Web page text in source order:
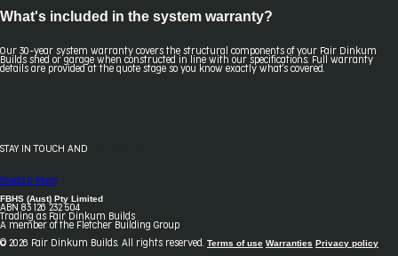
What's included in the system warranty?
Our 30-year system warranty covers the structural components of your Fair Dinkum
Builds shed or garage when constructed in line with our specifications. Full warranty
details are provided at the quote stage so you know exactly what's covered.
STAY IN TOUCH AND
Sheds & More
FBHS (Aust) Pty Limited
ABN 83 126 232 504
Trading as Fair Dinkum Builds
A member of the Fletcher Building Group
© 2026 Fair Dinkum Builds. All rights reserved. Terms of use Warranties Privacy policy